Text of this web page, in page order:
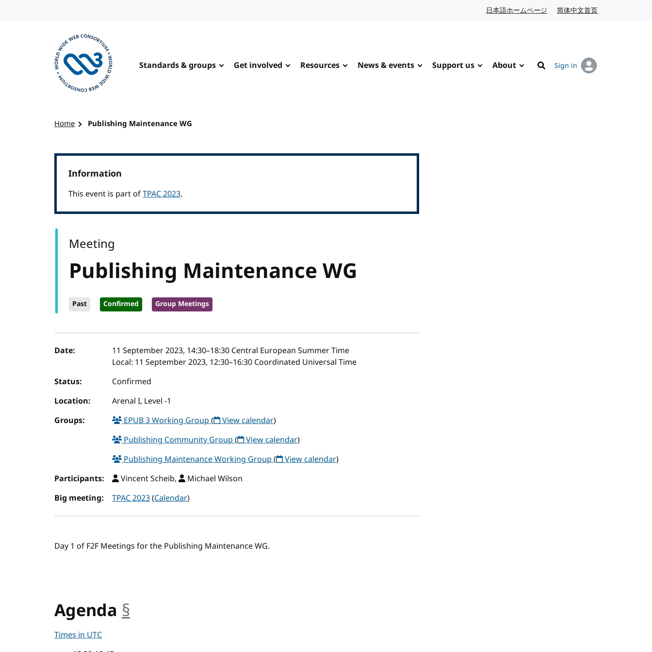
日本語ホームページ Japanese website
简体中文首页
Standards & groups Get involved Resources News & events Support us About
Search
Sign in
Home Publishing Maintenance WG
Information
This event is part ofTPAC 2023.
Publishing Maintenance WG
Past Confirmed Group Meetings
Meeting
Event details
Date: 11 September 2023, 14:30–18:30 Central European Summer Time
Local: 11 September 2023, 12:30–16:30 Coordinated Universal Time
Status:
Confirmed
Location:
Arenal I, Level -1
Groups:
EPUB 3 Working Group( View calendar)
Publishing Community Group( View calendar)
Publishing Maintenance Working Group( View calendar)
Participants:
Vincent Scheib,
Michael Wilson
Big meeting:
TPAC 2023(Calendar)
Day 1 of F2F Meetings for the Publishing Maintenance WG.
Agenda §
Times in UTC